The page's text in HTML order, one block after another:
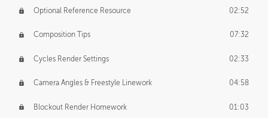
Optional Reference Resource 02:52
Composition Tips 07:32
Cycles Render Settings 02:33
Camera Angles & Freestyle Linework 04:58
Blockout Render Homework 01:03